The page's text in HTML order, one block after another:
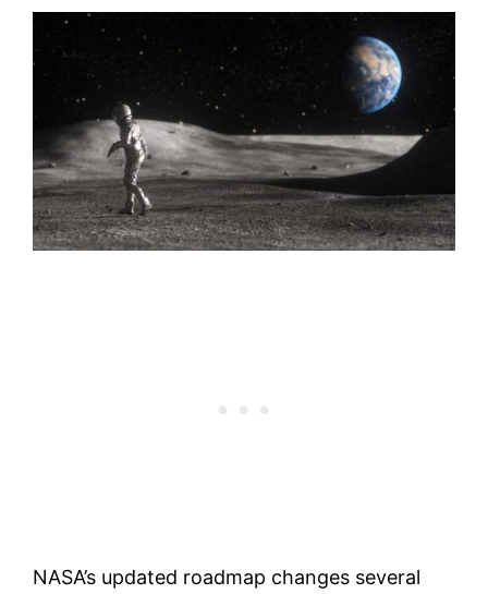
NASA’s updated roadmap changes several